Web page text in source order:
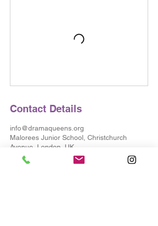
Contact Details
info@dramaqueens.org
Malorees Junior School, Christchurch
Avenue, London, UK